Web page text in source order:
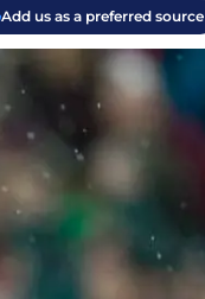
Add us as a preferred source